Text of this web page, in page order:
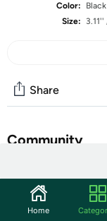
Color:
Black
Size:
Share
Community
Features
HARSKIYER
Home